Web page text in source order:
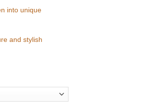
into unique
and stylish